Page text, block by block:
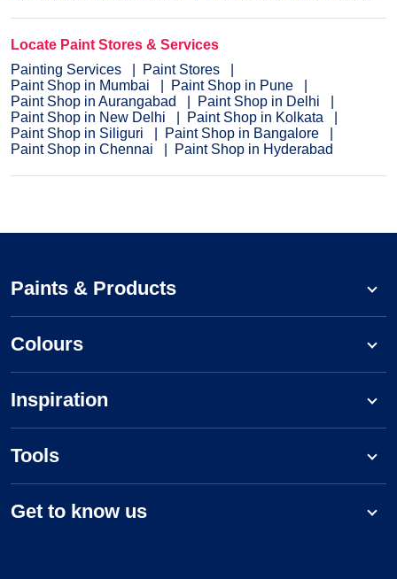
Locate Paint Stores & Services
Painting Services
Paint Stores
Paint Shop in Mumbai
Paint Shop in Pune
Paint Shop in Aurangabad
Paint Shop in Delhi
Paint Shop in New Delhi
Paint Shop in Kolkata
Paint Shop in Siliguri
Paint Shop in Bangalore
Paint Shop in Chennai
Paint Shop in Hyderabad
Paints & Products
Colours
Inspiration
Tools
Get to know us